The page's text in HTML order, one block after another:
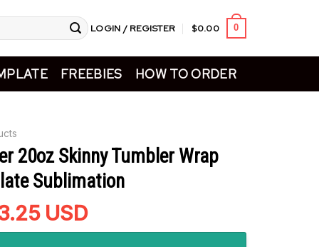
LOGIN / REGISTER $0.00 0
FREEBIES HOW TO ORDER
20oz Skinny Tumbler Wrap
Sublimation
Current
price
USD